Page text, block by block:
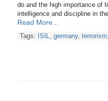
do and the high importance of
intelligence and discipline in
Read More...
Tags: ISIL germany, terrorism